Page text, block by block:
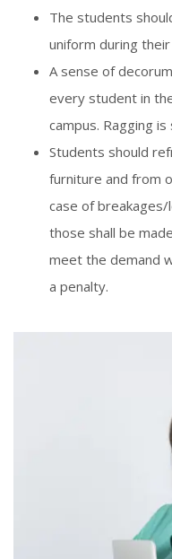
The students
uniform during their
A sense of
every student in
campus. Ragging
Students should
furniture and from
case of
those shall be
meet the demand
a penalty.